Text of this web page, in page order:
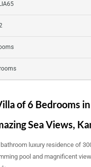
of 6 Bedrooms in
Sea Views,
luxury residence of
pool and magnificent